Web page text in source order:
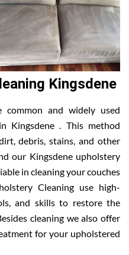
Kingsdene
and widely used
Kingsdene . This method
debris, stains, and other
our Kingsdene upholstery
in cleaning your couches
Cleaning use high-
and skills to restore the
cleaning we also offer
for your upholstered